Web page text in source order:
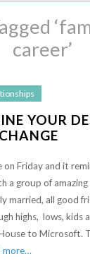
career’
YOUR
Friday and it
a group of amazing
married, all good
highs, lows, kids
to Microsoft.
more…